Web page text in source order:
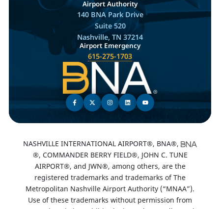
Airport Authority
140 BNA Park Drive
Suite 520
Nashville, TN 37214
Airport Emergency
615-275-1703
NASHVILLE INTERNATIONAL AIRPORT®, BNA®,
®, COMMANDER BERRY FIELD®, JOHN C. TUNE
AIRPORT®, and JWN®, among others, are the
registered trademarks and trademarks of The
Metropolitan Nashville Airport Authority (“MNAA”).
Use of these trademarks without permission from